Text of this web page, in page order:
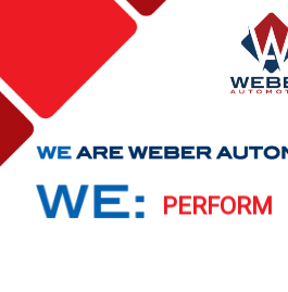
CARE
PERFORM